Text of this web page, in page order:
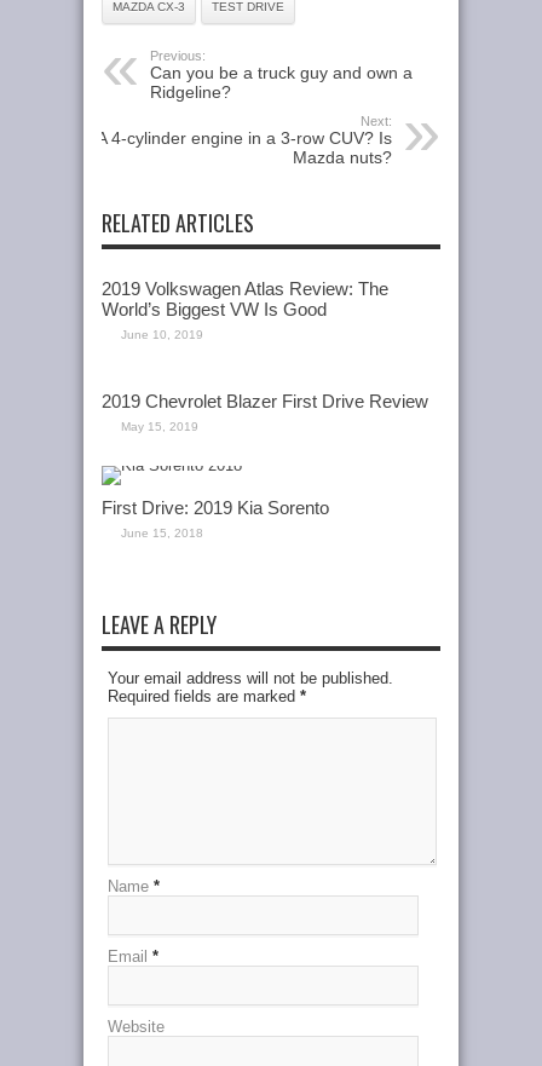
MAZDA CX-3 TEST DRIVE
Previous:
Can you be a truck guy and own a
Ridgeline?
Next:
A 4-cylinder engine in a 3-row CUV? Is
Mazda nuts?
RELATED ARTICLES
2019 Volkswagen Atlas Review: The
World’s Biggest VW Is Good
June 10, 2019
2019 Chevrolet Blazer First Drive Review
May 15, 2019
First Drive: 2019 Kia Sorento
June 15, 2018
LEAVE A REPLY
Your email address will not be published.
Required fields are marked *
Name *
Email *
Website